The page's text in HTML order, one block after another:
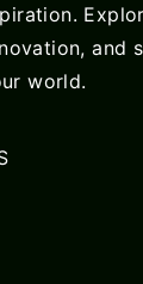
and
world.